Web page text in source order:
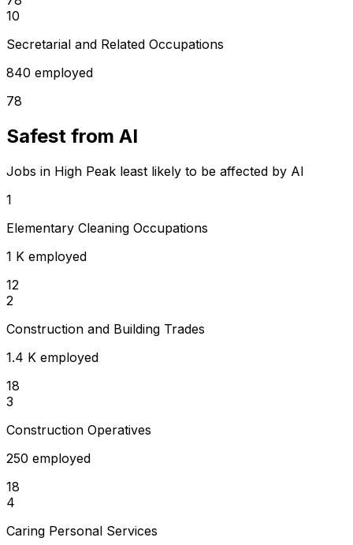
10
Secretarial and Related Occupations
840 employed
78
Safest from AI
Jobs in High Peak least likely to be affected by AI
1
Elementary Cleaning Occupations
1 K employed
12
2
Construction and Building Trades
1.4 K employed
18
3
Construction Operatives
250 employed
18
4
Caring Personal Services